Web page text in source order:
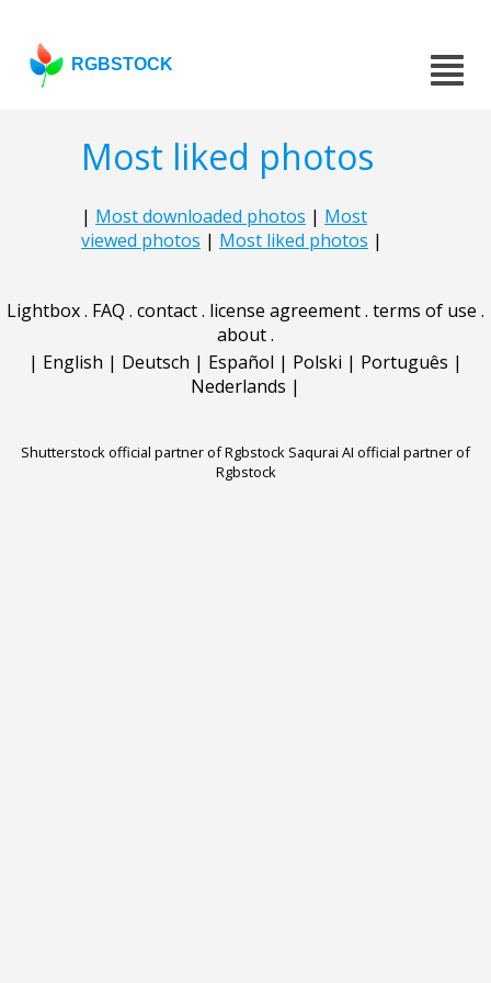
RGBSTOCK
Most liked photos
| Most downloaded photos | Most
viewed photos | Most liked photos |
Lightbox. FAQ . contact. license agreement. terms of use .
about.
| English | Deutsch | Español | Polski | Português |
Nederlands |
Shutterstock official partner of Rgbstock Saqurai AI official partner of
Rgbstock